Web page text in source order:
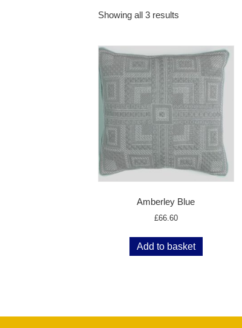
Showing all 3 results
Amberley Blue
£66.60
Add to basket